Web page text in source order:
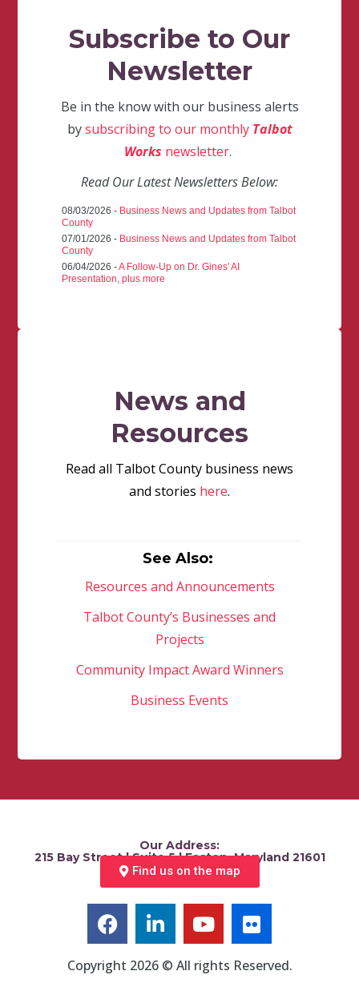
Subscribe to Our
Newsletter
Be in the know with our business alerts
bysubscribing to our monthly Talbot
Works newsletter.
Read Our Latest Newsletters Below:
08/03/2026 - Business News and Updates from Talbot
County
07/01/2026 - Business News and Updates from Talbot
County
06/04/2026 -A Follow-Up on Dr. Gines' AI
Presentation, plus more
News and
Resources
Read all Talbot County business news
and stories here.
See Also:
Resources and Announcements
Talbot County’s Businesses and
Projects
Community Impact Award Winners
Business Events
Our Address:
215 Bay Street | Suite 5 | Easton, Maryland 21601
Find us on the map
Copyright 2026 © All rights Reserved.